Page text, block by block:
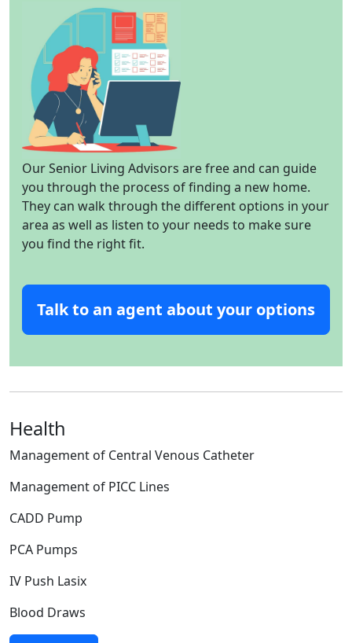
Our Senior Living Advisors are free and can guide
you through the process of finding a new home.
They can walk through the different options in your
area as well as listen to your needs to make sure
you find the right fit.
Talk to an agent about your options
Health
Management of Central Venous Catheter
Management of PICC Lines
CADD Pump
PCA Pumps
IV Push Lasix
Blood Draws